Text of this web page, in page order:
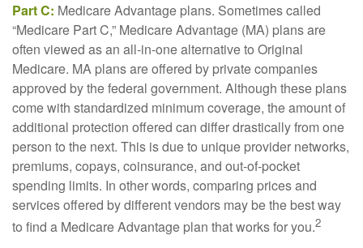
Part C: Medicare Advantage plans. Sometimes called
“Medicare Part C,” Medicare Advantage (MA) plans are
often viewed as an all-in-one alternative to Original
Medicare. MA plans are offered by private companies
approved by the federal government. Although these plans
come with standardized minimum coverage, the amount of
additional protection offered can differ drastically from one
person to the next. This is due to unique provider networks,
premiums, copays, coinsurance, and out-of-pocket
spending limits. In other words, comparing prices and
services offered by different vendors may be the best way
to find a Medicare Advantage plan that works for you.2